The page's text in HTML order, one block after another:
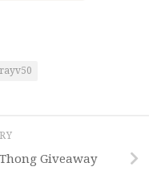
rayv50
Giveaway